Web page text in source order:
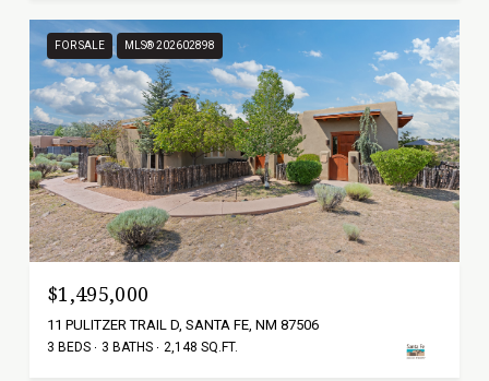
FOR SALE MLS® 202602898
$1,495,000
11 PULITZER TRAIL D, SANTA FE, NM 87506
3 BEDS 3 BATHS 2,148 SQ.FT.